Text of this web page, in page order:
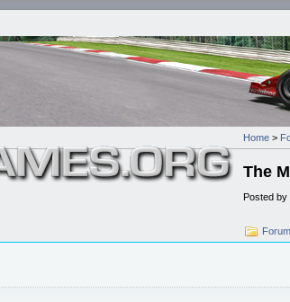
Home >
The
Posted by